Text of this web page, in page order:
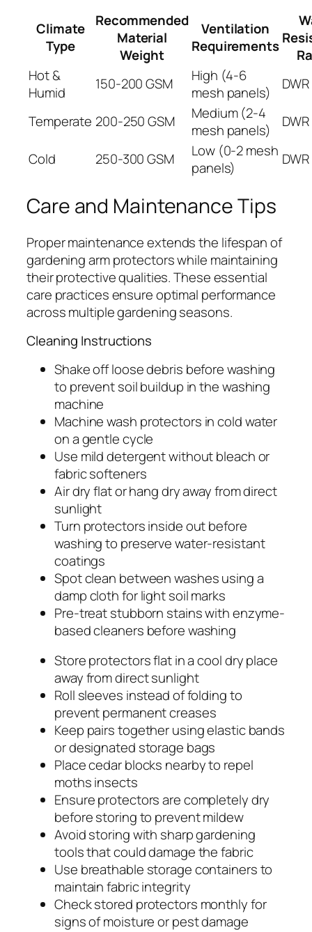
Climate
Type
Recommended
Material
Weight
Ventilation
Requirements
Hot &
Humid
150-200 GSM
High (4-6
mesh panels)
Temperate 200-250 GSM
Medium (2-4
mesh panels)
Cold 250-300 GSM
Low (0-2 mesh
panels)
Care and Maintenance Tips
Proper maintenance extends the lifespan of
gardening arm protectors while maintaining
their protective qualities. These essential
care practices ensure optimal performance
across multiple gardening seasons.
Cleaning Instructions
Shake off loose debris before washing
to prevent soil buildup in the washing
machine
Machine wash protectors in cold water
on a gentle cycle
Use mild detergent without bleach or
fabric softeners
Air dry flat or hang dry away from direct
sunlight
Turn protectors inside out before
washing to preserve water-resistant
coatings
Spot clean between washes using a
damp cloth for light soil marks
Pre-treat stubborn stains with enzyme-
based cleaners before washing
Store protectors flat in a cool dry place
away from direct sunlight
Roll sleeves instead of folding to
prevent permanent creases
Keep pairs together using elastic bands
or designated storage bags
Place cedar blocks nearby to repel
moths insects
Ensure protectors are completely dry
before storing to prevent mildew
Avoid storing with sharp gardening
tools that could damage the fabric
Use breathable storage containers to
maintain fabric integrity
Check stored protectors monthly for
signs of moisture or pest damage